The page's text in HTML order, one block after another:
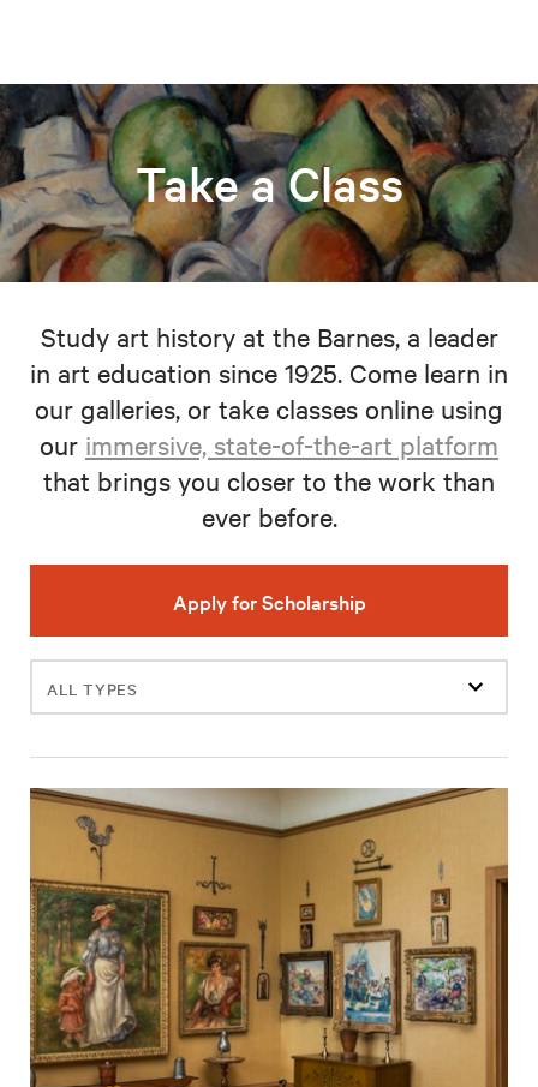
Take a Class
Study art history at the Barnes, a leader
in art education since 1925. Come learn in
our galleries, or take classes online using
our immersive, state-of-the-art platform
that brings you closer to the work than
ever before.
Apply for Scholarship
Filter
events